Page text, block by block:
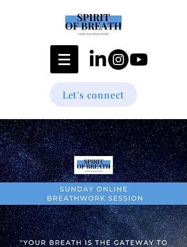
Let's connect